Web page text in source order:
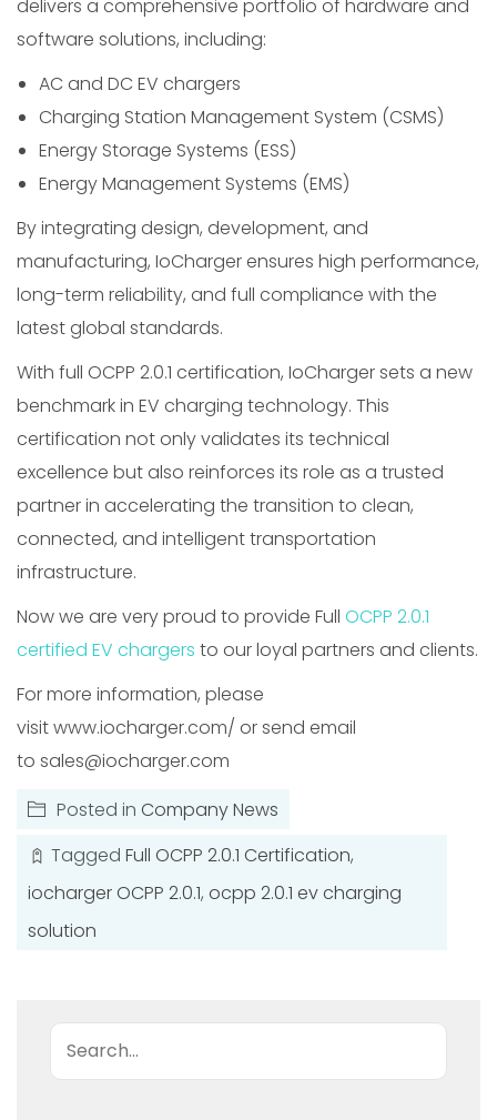
delivers a comprehensive portfolio of hardware and
software solutions, including:
AC and DC EV chargers
Charging Station Management System (CSMS)
Energy Storage Systems (ESS)
Energy Management Systems (EMS)
By integrating design, development, and
manufacturing, IoCharger ensures high performance,
long-term reliability, and full compliance with the
latest global standards.
With full OCPP 2.0.1 certification, IoCharger sets a new
benchmark in EV charging technology. This
certification not only validates its technical
excellence but also reinforces its role as a trusted
partner in accelerating the transition to clean,
connected, and intelligent transportation
infrastructure.
Now we are very proud to provide Full OCPP 2.0.1
certified EV chargers to our loyal partners and clients.
For more information, please
visit www.iocharger.com/ or send email
to sales@iocharger.com
Posted in Company News
Tagged Full OCPP 2.0.1 Certification,
iocharger OCPP 2.0.1, ocpp 2.0.1 ev charging
solution
Search